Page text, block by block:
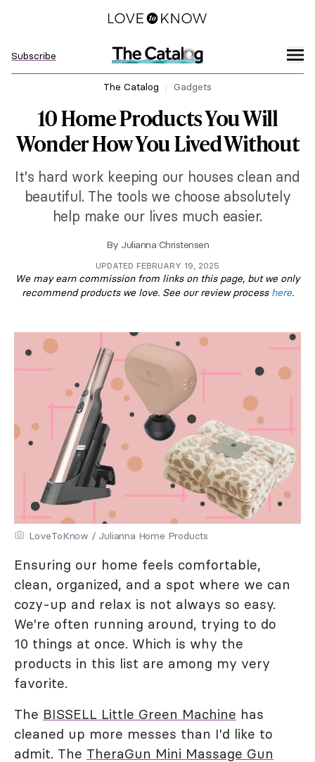
Subscribe
The Catalog Gadgets
10 Home Products You Will
Wonder How You Lived Without
It's hard work keeping our houses clean and
beautiful. The tools we choose absolutely
help make our lives much easier.
By Julianna Christensen
UPDATED FEBRUARY 19, 2025
We may earn commission from links on this page, but we only
recommend products we love. See our review process here.
LoveToKnow / Julianna Home Products
Ensuring our home feels comfortable,
clean, organized, and a spot where we can
cozy-up and relax is not always so easy.
We're often running around, trying to do
10 things at once. Which is why the
products in this list are among my very
favorite.
The BISSELL Little Green Machine has
cleaned up more messes than I'd like to
admit. The TheraGun Mini Massage Gun